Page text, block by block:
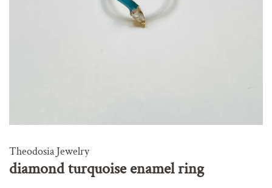
Theodosia Jewelry
diamond turquoise enamel ring